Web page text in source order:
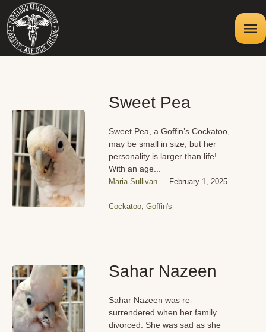
Sweet Pea
Sweet Pea, a Goffin’s Cockatoo,
may be small in size, but her
personality is larger than life!
With an age...
Maria Sullivan February 1, 2025
Cockatoo,Goffin's
Sahar Nazeen
Sahar Nazeen was re-
surrendered when her family
divorced. She was sad as she